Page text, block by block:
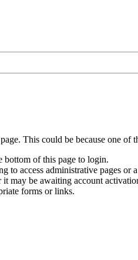
This could be because one of
bottom of this page to login.
to access administrative pages
may be awaiting account
forms or links.